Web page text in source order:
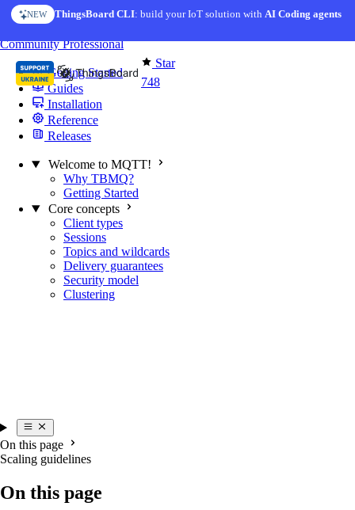
Skip to content
NEW ThingsBoard CLI: build your IoT solution withAI Coding agents
AI FEATURE AI Solution Creator— get a working IoT prototype in 10
Star
748
CommunityProfessional
Getting Started
Guides
Installation
Reference
Releases
Welcome to MQTT!
Why TBMQ?
Getting Started
Core concepts
Client types
Sessions
Topics and wildcards
Delivery guarantees
Security model
Clustering
On this page
Scaling guidelines
On this page